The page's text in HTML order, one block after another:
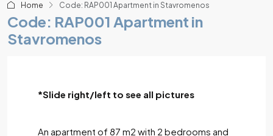
Home Code: RAP001 Apartment in Stavromenos
Code: RAP001 Apartment in
Stavromenos
*Slide right/left to see all pictures
An apartment of 87 m2 with 2 bedrooms and